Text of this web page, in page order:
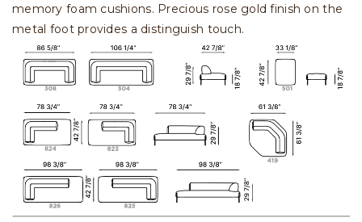
memory foam cushions. Precious rose gold finish on the
metal foot provides a distinguish touch.